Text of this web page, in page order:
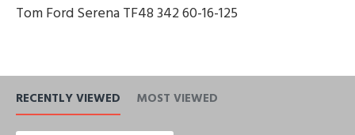
Tom Ford Serena TF48 342 60-16-125
RECENTLY VIEWED MOST VIEWED